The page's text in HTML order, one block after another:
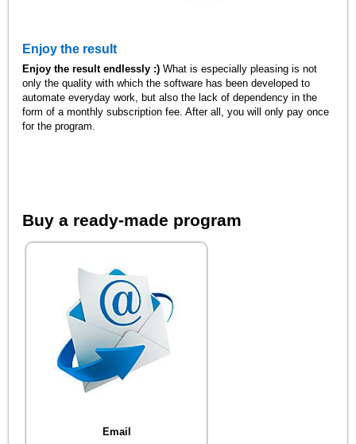
Enjoy the result
Enjoy the result endlessly :) What is especially pleasing is not
only the quality with which the software has been developed to
automate everyday work, but also the lack of dependency in the
form of a monthly subscription fee. After all, you will only pay once
for the program.
Buy a ready-made program
Email